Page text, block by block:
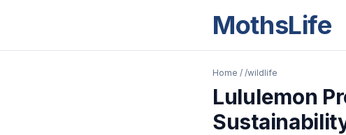
MothsLife
Home / /wildlife
Lululemon